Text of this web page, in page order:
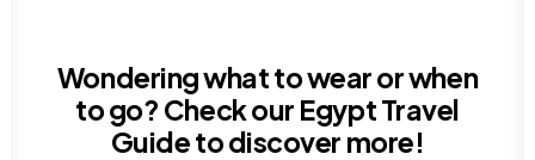
Wondering what to wear or when
to go? Check our Egypt Travel
Guideto discover more!